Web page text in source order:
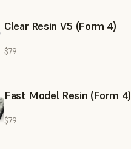
Clear Resin V5 (Form 4)
$79
Fast Model Resin (Form 4)
$79